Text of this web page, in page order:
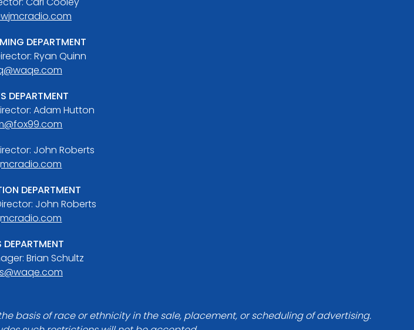
DEPARTMENT
Ryan Quinn
DEPARTMENT
Adam Hutton
John Roberts
DEPARTMENT
John Roberts
DEPARTMENT
Brian Schultz
basis of race or ethnicity in the sale, placement, or scheduling of advertising.